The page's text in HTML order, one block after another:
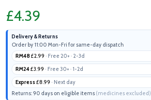
£4.39
Delivery & Returns
Order by 11:00 Mon-Fri for same-day dispatch
RM48 £2.99 · Free 20+ · 2-3d
RM24£3.99 · Free 30+ · 1-2d
Express £8.99 · Next day
Returns: 90 days on eligible items (medicines excluded)